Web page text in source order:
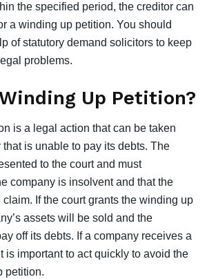
the specified period, the creditor can
a winding up petition. You should
ofstatutory demand solicitors to keep
problems.
Up Petition?
is a legal action that can be taken
is unable to pay its debts. The
to the court and must
company is insolvent and that the
claim. If the court grants the winding up
assets will be sold and the
off its debts. If a company receives a
is important to act quickly to avoid the
petition.